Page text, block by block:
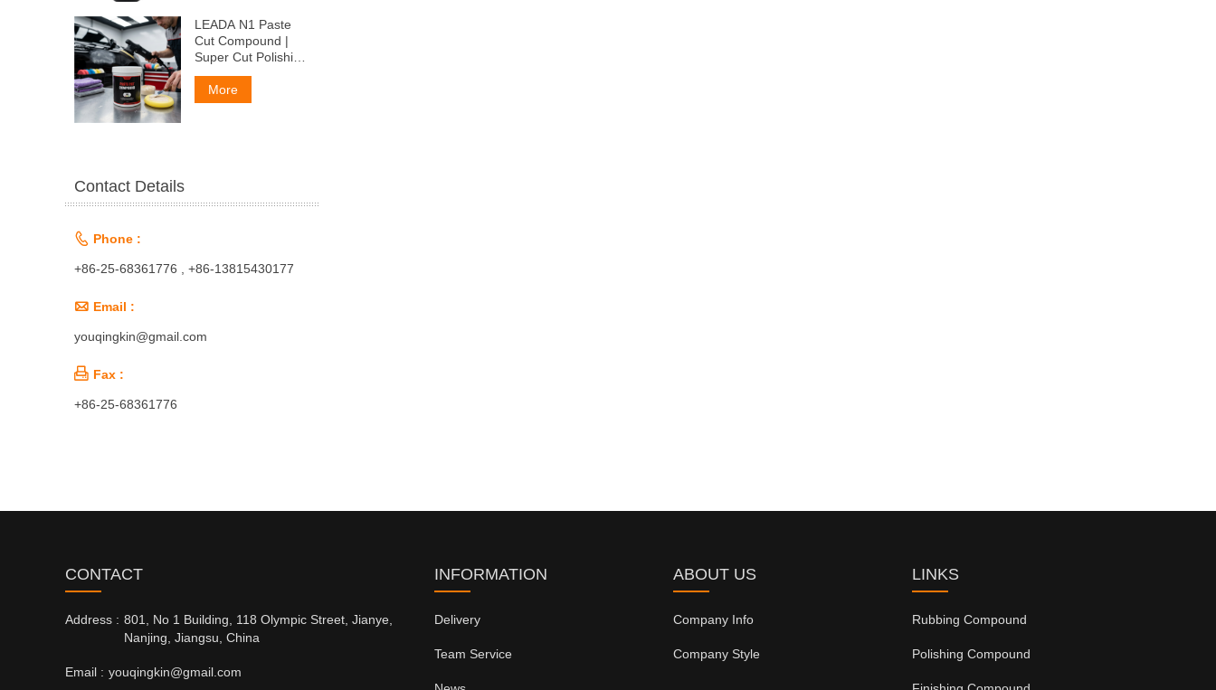
LEADA N1 Paste
Cut Compound |
Super Cut Polishing
Paste for Car Paint
& Fiberglass,
Remove P1500
More
Contact Details
 Phone :
+86-25-68361776 , +86-13815430177
 Email :
youqingkin@gmail.com
 Fax :
+86-25-68361776
CONTACT
Address : 801, No 1 Building, 118 Olympic Street, Jianye,
Nanjing, Jiangsu, China
Email : youqingkin@gmail.com
INFORMATION
Delivery
Team Service
ABOUT US
Company Info
Company Style
LINKS
Rubbing Compound
Polishing Compound